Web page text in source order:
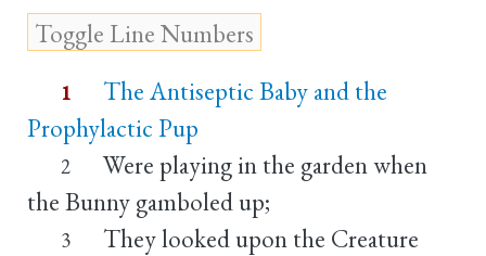
1
The Antiseptic Baby and the
Prophylactic Pup
2
Were playing in the garden when
the Bunny gamboled up;
3
They looked upon the Creature